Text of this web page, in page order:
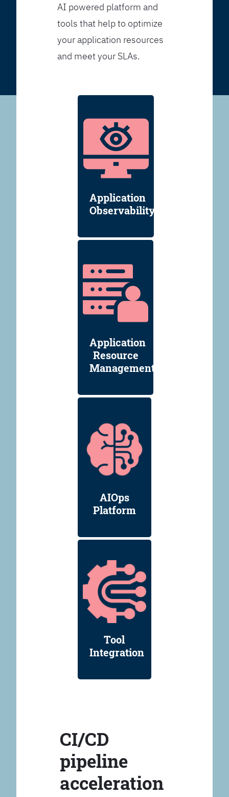
AI powered platform and
tools that help to optimize
your application resources
and meet your SLAs.
Application
Observability
Application
Resource
Management
AIOps
Platform
Tool
Integration
CI/CD
pipeline
acceleration